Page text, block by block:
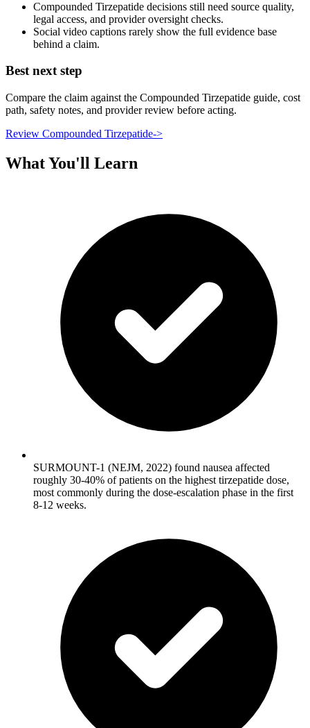
Compounded Tirzepatide decisions still need source quality,
legal access, and provider oversight checks.
Social video captions rarely show the full evidence base
behind a claim.
Best next step
Compare the claim against the Compounded Tirzepatide guide, cost
path, safety notes, and provider review before acting.
Review Compounded Tirzepatide->
What You'll Learn
SURMOUNT-1 (NEJM, 2022) found nausea affected
roughly 30-40% of patients on the highest tirzepatide dose,
most commonly during the dose-escalation phase in the first
8-12 weeks.